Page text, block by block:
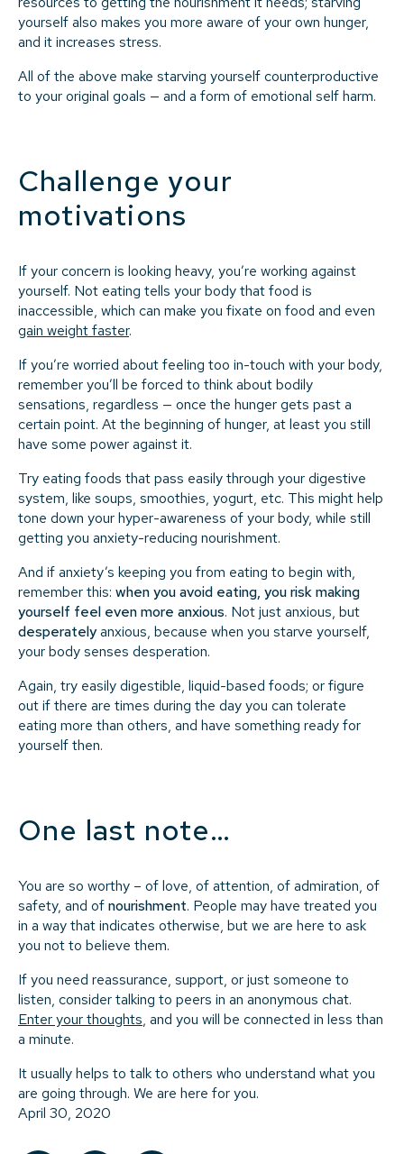
yourself also makes you more aware of your own hunger,
and it increases stress.
All of the above make starving yourself counterproductive
to your original goals — and a form of emotional self harm.
Challenge your
motivations
If your concern is looking heavy, you’re working against
yourself. Not eating tells your body that food is
inaccessible, which can make you fixate on food and even
gain weight faster.
If you’re worried about feeling too in-touch with your body,
remember you’ll be forced to think about bodily
sensations, regardless — once the hunger gets past a
certain point. At the beginning of hunger, at least you still
have some power against it.
Try eating foods that pass easily through your digestive
system, like soups, smoothies, yogurt, etc. This might help
tone down your hyper-awareness of your body, while still
getting you anxiety-reducing nourishment.
And if anxiety’s keeping you from eating to begin with,
remember this: when you avoid eating, you risk making
yourself feel even more anxious. Not just anxious, but
desperatelyanxious, because when you starve yourself,
your body senses desperation.
Again, try easily digestible, liquid-based foods; or figure
out if there are times during the day you can tolerate
eating more than others, and have something ready for
yourself then.
One last note…
You are so worthy – of love, of attention, of admiration, of
safety, and ofnourishment. People may have treated you
in a way that indicates otherwise, but we are here to ask
you not to believe them.
If you need reassurance, support, or just someone to
listen, consider talking to peers in an anonymous chat.
Enter your thoughts, and you will be connected in less than
a minute.
It usually helps to talk to others who understand what you
are going through. We are here for you.
April 30, 2020